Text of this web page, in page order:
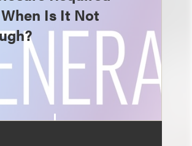
Is It Not